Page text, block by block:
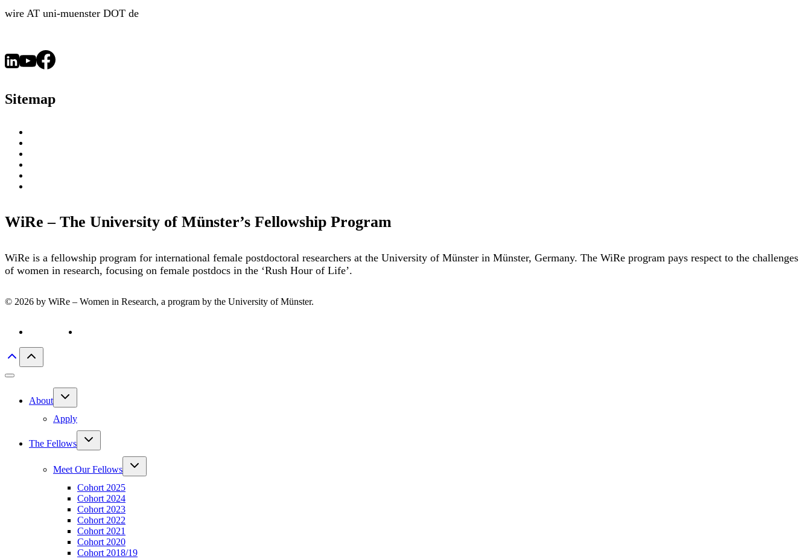
wire AT uni-muenster DOT de
Sitemap
WiRe – The University of Münster’s Fellowship Program
WiRe is a fellowship program for international female postdoctoral researchers at the University of Münster in Münster, Germany. The WiRe program pays respect to the challenges
of women in research, focusing on female postdocs in the ‘Rush Hour of Life’.
© 2026 by WiRe – Women in Research, a program by the University of Münster.
Privacy policy
About
Toggle
Apply
The Fellows
Toggle
Meet Our Fellows
Toggle
Cohort 2025
Cohort 2024
Cohort 2023
Cohort 2022
Cohort 2021
Cohort 2020
Cohort 2018/19